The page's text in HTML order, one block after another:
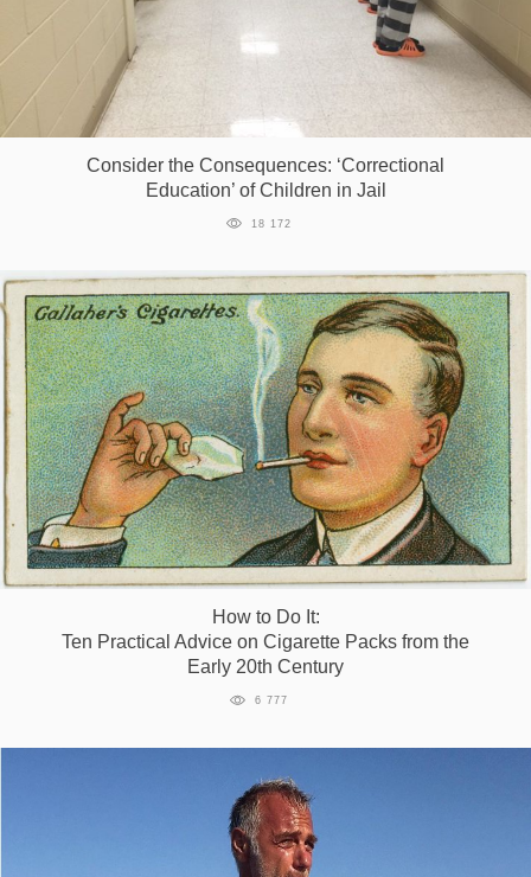
Consider the Consequences: ‘Correctional
Education’ of Children in Jail
18 172
How to Do It:
Ten Practical Advice on Cigarette Packs from the
Early 20th Century
6 777